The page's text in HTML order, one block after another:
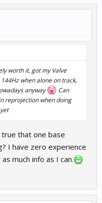
worth it, got my Valve
when alone on track,
anyway
Can
reprojection when doing
that one base
I have zero experience
much info as I can.